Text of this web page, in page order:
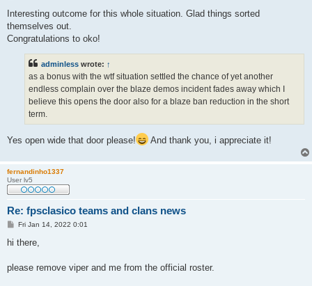
s
Interesting outcome for this whole situation. Glad things sorted
themselves out.
Congratulations to oko!
adminless wrote: ↑
as a bonus with the wtf situation settled the chance of yet another
endless complain over the blaze demos incident fades away which I
believe this opens the door also for a blaze ban reduction in the short
term.
Yes open wide that door please! And thank you, i appreciate it!
fernandinho1337
User lv5
Re: fpsclasico teams and clans news
P
s
Fri Jan 14, 2022 0:01
hi there,
please remove viper and me from the official roster.